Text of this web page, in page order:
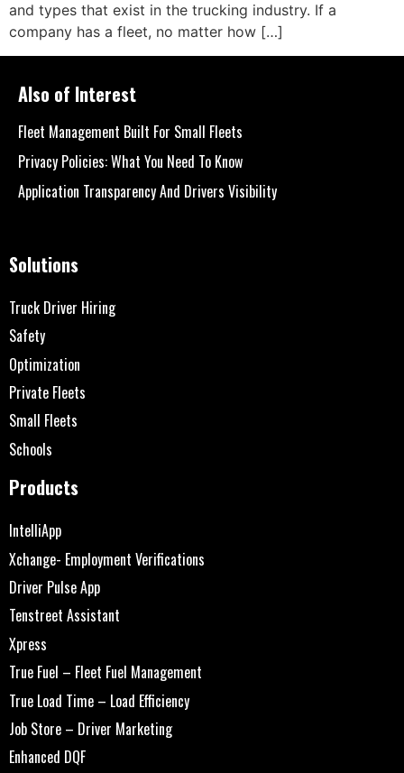
and types that exist in the trucking industry. If a
company has a fleet, no matter how […]
Also of Interest
Fleet Management Built For Small Fleets
Privacy Policies: What You Need To Know
Application Transparency And Drivers Visibility
Solutions
Truck Driver Hiring
Safety
Optimization
Private Fleets
Small Fleets
Schools
Products
IntelliApp
Xchange- Employment Verifications
Driver Pulse App
Tenstreet Assistant
Xpress
True Fuel – Fleet Fuel Management
True Load Time – Load Efficiency
Job Store – Driver Marketing
Enhanced DQF